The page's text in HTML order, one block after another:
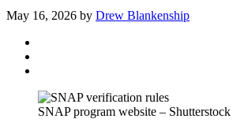
May 16, 2026 by Drew Blankenship
SNAP program website – Shutterstock